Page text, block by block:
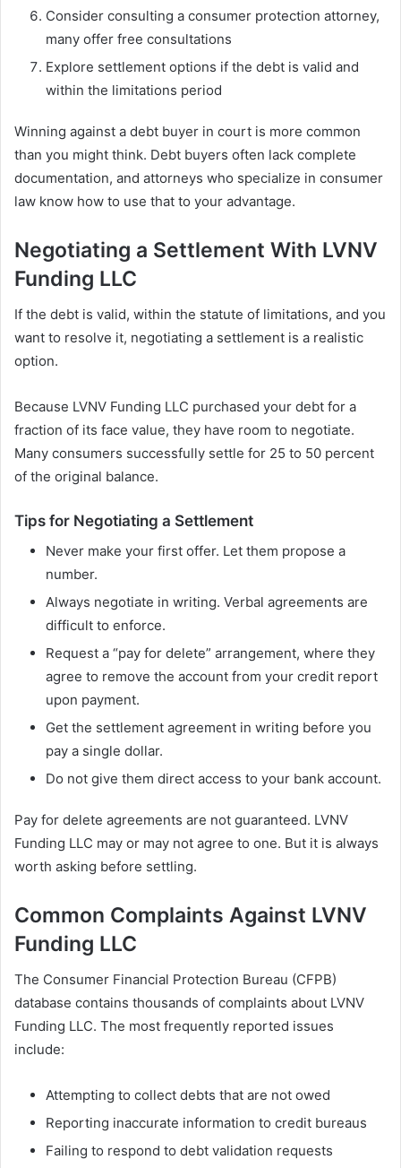
Consider consulting a consumer protection attorney,
many offer free consultations
Explore settlement options if the debt is valid and
within the limitations period
Winning against a debt buyer in court is more common
than you might think. Debt buyers often lack complete
documentation, and attorneys who specialize in consumer
law know how to use that to your advantage.
Negotiating a Settlement With LVNV
Funding LLC
If the debt is valid, within the statute of limitations, and you
want to resolve it, negotiating a settlement is a realistic
option.
Because LVNV Funding LLC purchased your debt for a
fraction of its face value, they have room to negotiate.
Many consumers successfully settle for 25 to 50 percent
of the original balance.
Tips for Negotiating a Settlement
Never make your first offer. Let them propose a
number.
Always negotiate in writing. Verbal agreements are
difficult to enforce.
Request a “pay for delete” arrangement, where they
agree to remove the account from your credit report
upon payment.
Get the settlement agreement in writing before you
pay a single dollar.
Do not give them direct access to your bank account.
Pay for delete agreements are not guaranteed. LVNV
Funding LLC may or may not agree to one. But it is always
worth asking before settling.
Common Complaints Against LVNV
Funding LLC
The Consumer Financial Protection Bureau (CFPB)
database contains thousands of complaints about LVNV
Funding LLC. The most frequently reported issues
include:
Attempting to collect debts that are not owed
Reporting inaccurate information to credit bureaus
Failing to respond to debt validation requests